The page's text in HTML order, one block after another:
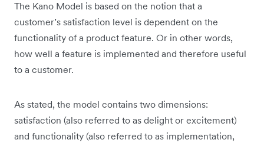
The Kano Model is based on the notion that a
customer’s satisfaction level is dependent on the
functionality of a product feature. Or in other words,
how well a feature is implemented and therefore useful
to a customer.
As stated, the model contains two dimensions:
satisfaction (also referred to as delight or excitement)
and functionality (also referred to as implementation,